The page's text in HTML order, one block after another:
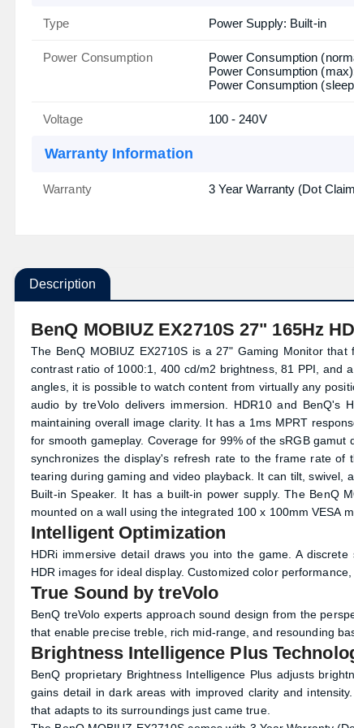
Type Power Supply: Built-in
Power Consumption
Power Consumption
Power Consumption
Power Consumption
Voltage 100 - 240V
Warranty Information
Warranty 3 Year Warranty (Dot
Description
BenQ MOBIUZ EX2710S 27" 165Hz
The BenQ MOBIUZ EX2710S is a 27" Gaming Monitor
contrast ratio of 1000:1, 400 cd/m2 brightness, 81 PPI, and
angles, it is possible to watch content from virtually any
audio by treVolo delivers immersion. HDR10 and
maintaining overall image clarity. It has a 1ms MPRT
for smooth gameplay. Coverage for 99% of the sRGB
synchronizes the display's refresh rate to the frame rate
tearing during gaming and video playback. It can tilt, swivel,
Built-in Speaker. It has a built-in power supply. The BenQ
mounted on a wall using the integrated 100 x 100mm VESA
Intelligent Optimization
HDRi immersive detail draws you into the game. A
HDR images for ideal display. Customized color
True Sound by treVolo
BenQ treVolo experts approach sound design from the
that enable precise treble, rich mid-range, and resounding
Brightness Intelligence Plus
BenQ proprietary Brightness Intelligence Plus adjusts
gains detail in dark areas with improved clarity and
that adapts to its surroundings just came true.